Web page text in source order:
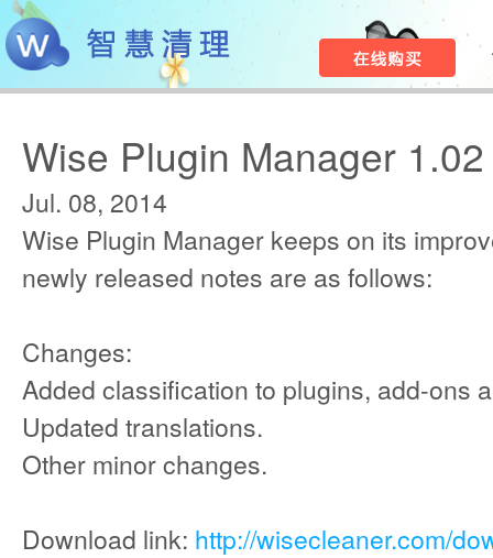
Wise Plugin Manager 1.02
Jul. 08, 2014
Wise Plugin Manager keeps on its
newly released notes are as follows:
Changes:
Added classification to plugins, add-ons
Updated translations.
Other minor changes.
Download link: http://wisecleaner.com/